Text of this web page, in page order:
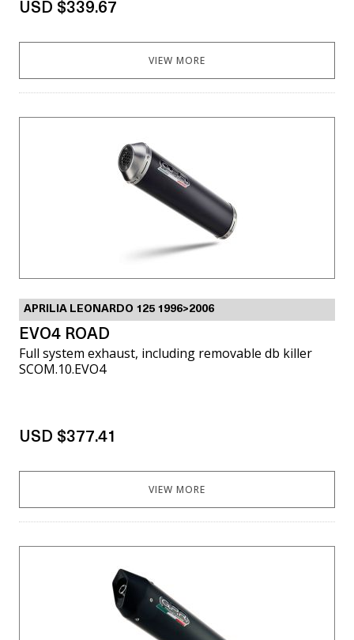
USD $339.67
VIEW MORE
APRILIA LEONARDO 125 1996>2006
EVO4 ROAD
Full system exhaust, including removable db killer
SCOM.10.EVO4
USD $377.41
VIEW MORE